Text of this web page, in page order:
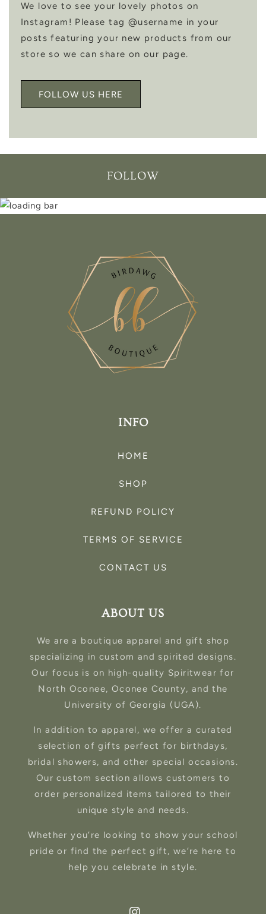
We love to see your lovely photos on
Instagram! Please tag @username in your
posts featuring your new products from our
store so we can share on our page.
FOLLOW US HERE
FOLLOW
INFO
HOME
SHOP
REFUND POLICY
TERMS OF SERVICE
CONTACT US
ABOUT US
We are a boutique apparel and gift shop
specializing in custom and spirited designs.
Our focus is on high-quality Spiritwear for
North Oconee, Oconee County, and the
University of Georgia (UGA).
In addition to apparel, we offer a curated
selection of gifts perfect for birthdays,
bridal showers, and other special occasions.
Our custom section allows customers to
order personalized items tailored to their
unique style and needs.
Whether you’re looking to show your school
pride or find the perfect gift, we’re here to
help you celebrate in style.